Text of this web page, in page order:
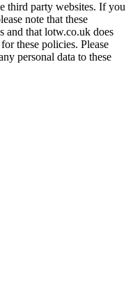
third party websites. If you
note that these
and that lotw.co.uk does
these policies. Please
personal data to these